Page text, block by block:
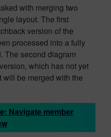
with merging two
layout. The first
version of the
processed into a fully
The second diagram
which has not yet
be merged with the
Navigate member